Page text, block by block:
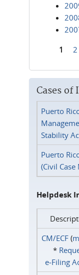
1 2
Cases of
Puerto
Stability
Puerto
(Civil
Helpdesk
CM/ECF(
*
e‑Filing